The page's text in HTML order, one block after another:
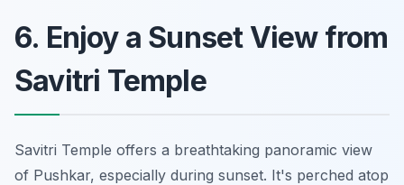
6. Enjoy a Sunset View from
Savitri Temple
Savitri Temple offers a breathtaking panoramic view
of Pushkar, especially during sunset. It's perched atop